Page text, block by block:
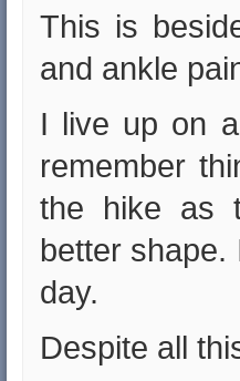
This is
and ankle
I live up on
remember
the hike as
better shape.
day.
Despite all